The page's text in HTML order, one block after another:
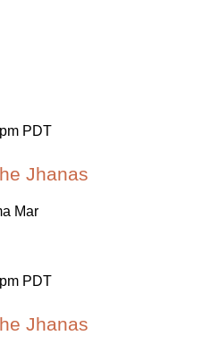
PDT
Jhanas
Mar
PDT
Jhanas